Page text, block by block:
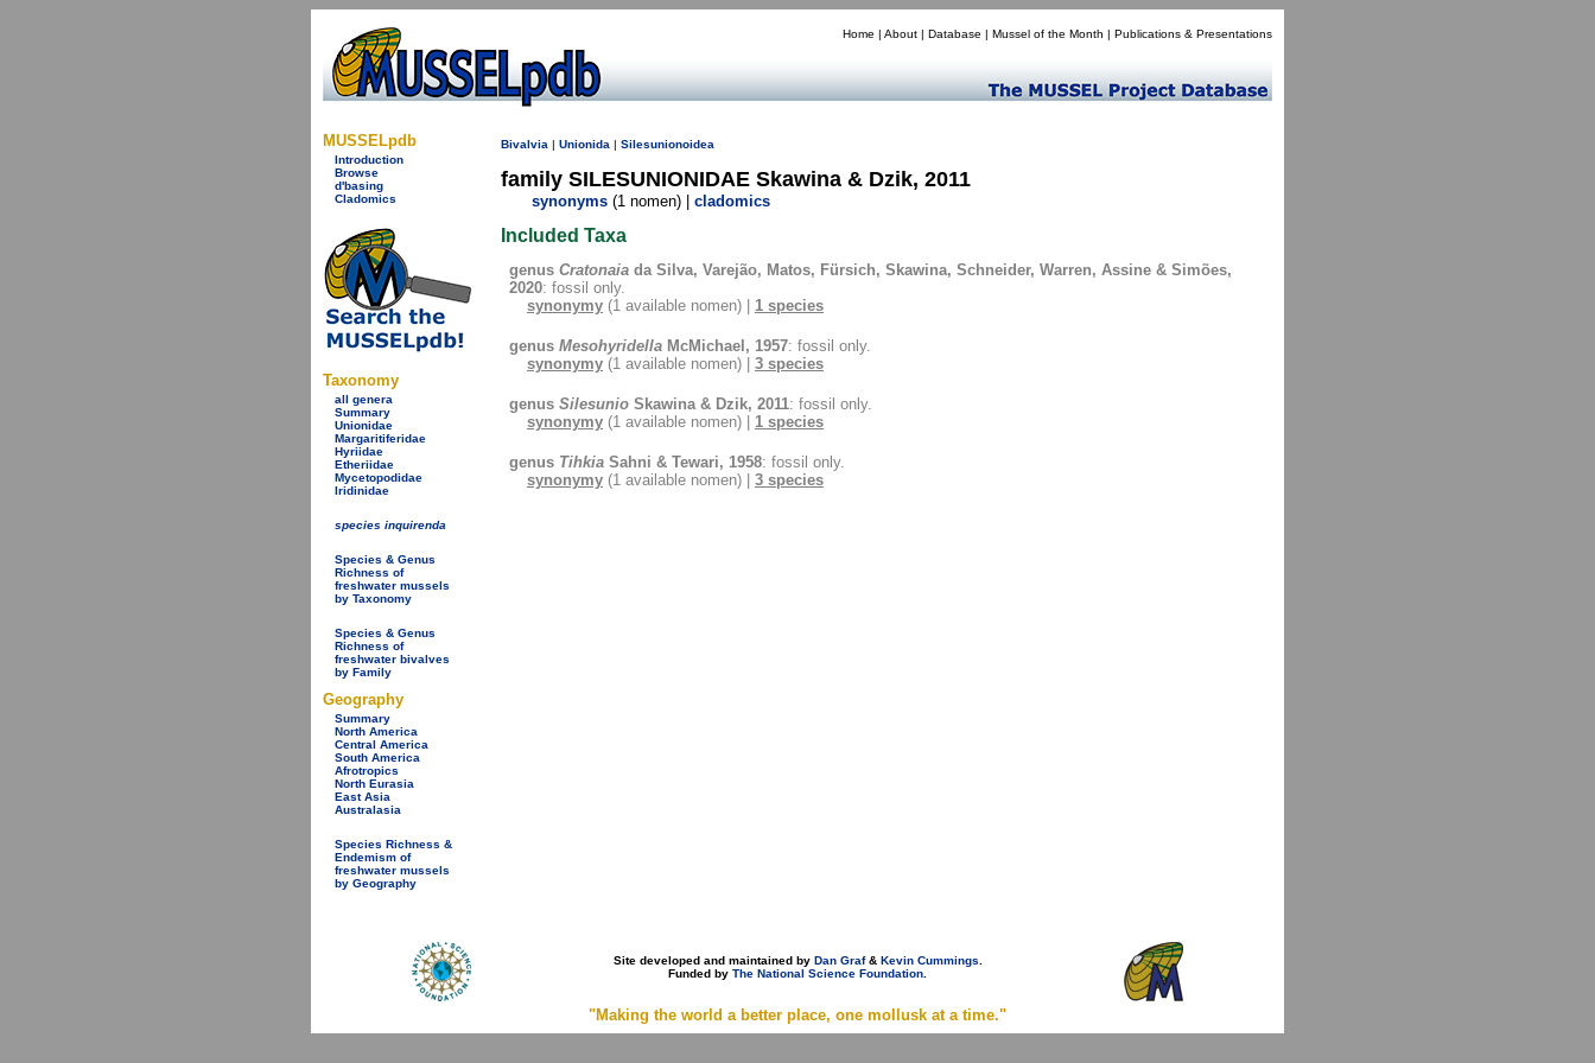
Home | About | Database | Mussel of the Month | Publications & Presentations
MUSSELpdb
Introduction
Browse
d'basing
Cladomics
Taxonomy
all genera
Summary
Unionidae
Margaritiferidae
Hyriidae
Etheriidae
Mycetopodidae
Iridinidae
species inquirenda
Species & Genus
Richness of
freshwater mussels
by Taxonomy
Species & Genus
Richness of
freshwater bivalves
by Family
Geography
Summary
North America
Central America
South America
Afrotropics
North Eurasia
East Asia
Australasia
Species Richness &
Endemism of
freshwater mussels
by Geography
Bivalvia | Unionida | Silesunionoidea
family SILESUNIONIDAE Skawina & Dzik, 2011
synonyms (1 nomen) | cladomics
Included Taxa
genus Cratonaia da Silva, Varejão, Matos, Fürsich, Skawina, Schneider, Warren, Assine & Simões,
2020: fossil only.
synonymy (1 available nomen) | 1 species
genus Mesohyridella McMichael, 1957: fossil only.
synonymy (1 available nomen) | 3 species
genus Silesunio Skawina & Dzik, 2011: fossil only.
synonymy (1 available nomen) | 1 species
genus Tihkia Sahni & Tewari, 1958: fossil only.
synonymy (1 available nomen) | 3 species
Site developed and maintained by Dan Graf& Kevin Cummings.
Funded by The National Science Foundation.
"Making the world a better place, one mollusk at a time."